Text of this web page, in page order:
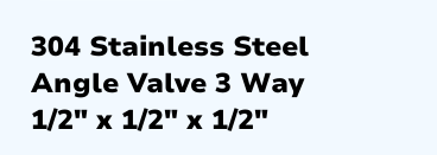
304 Stainless Steel
Angle Valve 3 Way
1/2″ x 1/2″ x 1/2″